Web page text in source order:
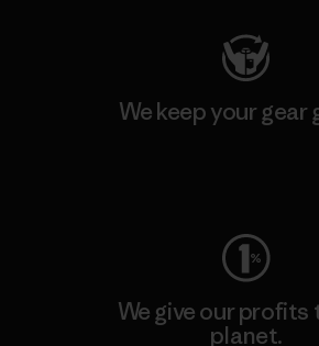
We keep your gear
We give our profits
planet.